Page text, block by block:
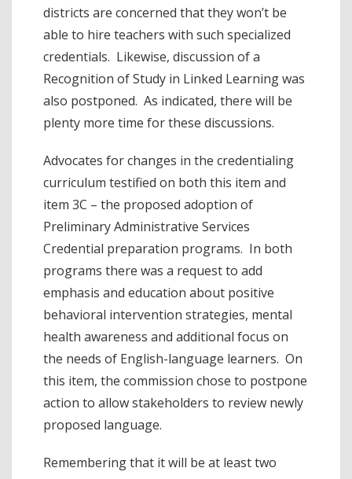
districts are concerned that they won’t be
able to hire teachers with such specialized
credentials. Likewise, discussion of a
Recognition of Study in Linked Learning was
also postponed. As indicated, there will be
plenty more time for these discussions.
Advocates for changes in the credentialing
curriculum testified on both this item and
item 3C – the proposed adoption of
Preliminary Administrative Services
Credential preparation programs. In both
programs there was a request to add
emphasis and education about positive
behavioral intervention strategies, mental
health awareness and additional focus on
the needs of English-language learners. On
this item, the commission chose to postpone
action to allow stakeholders to review newly
proposed language.
Remembering that it will be at least two